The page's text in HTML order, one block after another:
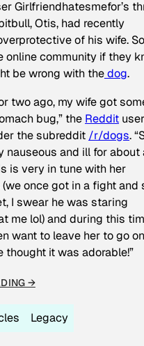
Girlfriendhatesmefor’s
Otis, had recently
of his wife.
online community if they
be wrong with thedog.
two ago, my wife got
bug,” the Reddit user
the subreddit /r/dogs.
nauseous and ill for about
is very in tune with her
once got in a fight and
I swear he was staring
me lol) and during this
want to leave her to go on
thought it was adorable!”
→
Legacy